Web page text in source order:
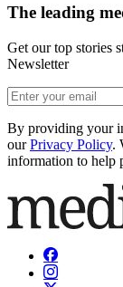
The leading
Get our top stories
Newsletter
By providing your
our Privacy Policy.
information to help